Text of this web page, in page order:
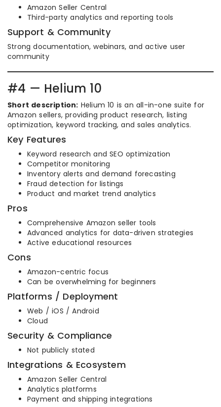
Amazon Seller Central
Third-party analytics and reporting tools
Support & Community
Strong documentation, webinars, and active user
community
#4 — Helium 10
Short description: Helium 10 is an all-in-one suite for
Amazon sellers, providing product research, listing
optimization, keyword tracking, and sales analytics.
Key Features
Keyword research and SEO optimization
Competitor monitoring
Inventory alerts and demand forecasting
Fraud detection for listings
Product and market trend analytics
Pros
Comprehensive Amazon seller tools
Advanced analytics for data-driven strategies
Active educational resources
Cons
Amazon-centric focus
Can be overwhelming for beginners
Platforms / Deployment
Web / iOS / Android
Cloud
Security & Compliance
Not publicly stated
Integrations & Ecosystem
Amazon Seller Central
Analytics platforms
Payment and shipping integrations